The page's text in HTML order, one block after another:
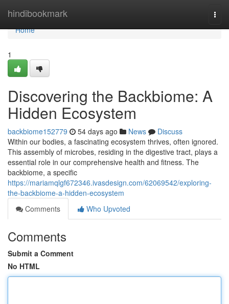
hindibookmark
Home
Home
1
Discovering the Backbiome: A
Hidden Ecosystem
backbiome152779 54 days ago News
Discuss
Within our bodies, a fascinating ecosystem thrives, often ignored.
This assembly of microbes, residing in the digestive tract, plays a
essential role in our comprehensive health and fitness. The
backbiome, a specific
https://mariamqlgf672346.ivasdesign.com/62069542/exploring-
the-backbiome-a-hidden-ecosystem
Comments
Who Upvoted
Comments
Submit a Comment
No HTML